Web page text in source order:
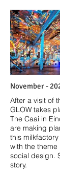
November -
After a visit of
GLOW takes
The Caai in
are making
this
with the
social design.
story.